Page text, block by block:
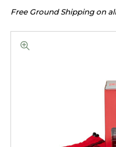
Free Ground Shipping on